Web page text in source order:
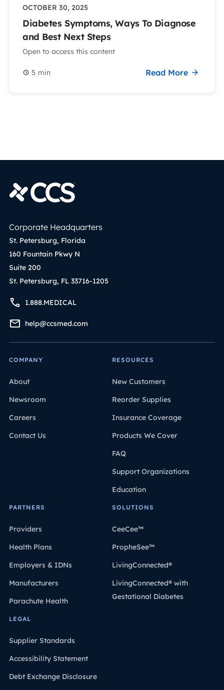
OCTOBER 30, 2025
Diabetes Symptoms, Ways To Diagnose
and Best Next Steps
Open to access this content
5 min Read More
Corporate Headquarters
St. Petersburg, Florida
160 Fountain Pkwy N
Suite 200
St. Petersburg, FL 33716-1205
1.888.MEDICAL
help@ccsmed.com
COMPANY
About
Newsroom
Careers
Contact Us
RESOURCES
New Customers
Reorder Supplies
Insurance Coverage
Products We Cover
FAQ
Support Organizations
Education
PARTNERS
Providers
Health Plans
Employers & IDNs
Manufacturers
Parachute Health
SOLUTIONS
CeeCee™
PropheSee™
LivingConnected®
LivingConnected® with
Gestational Diabetes
LEGAL
Supplier Standards
Accessibility Statement
Debt Exchange Disclosure